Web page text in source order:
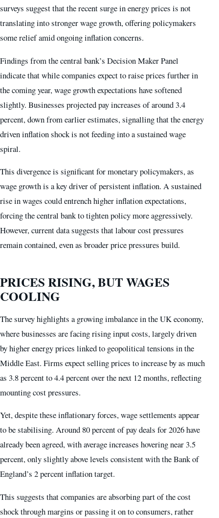
surveys suggest that the recent surge in energy prices is not
translating into stronger wage growth, offering policymakers
some relief amid ongoing inflation concerns.
Findings from the central bank’s Decision Maker Panel
indicate that while companies expect to raise prices further in
the coming year, wage growth expectations have softened
slightly. Businesses projected pay increases of around 3.4
percent, down from earlier estimates, signalling that the energy
driven inflation shock is not feeding into a sustained wage
spiral.
This divergence is significant for monetary policymakers, as
wage growth is a key driver of persistent inflation. A sustained
rise in wages could entrench higher inflation expectations,
forcing the central bank to tighten policy more aggressively.
However, current data suggests that labour cost pressures
remain contained, even as broader price pressures build.
PRICES RISING, BUT WAGES
COOLING
The survey highlights a growing imbalance in the UK economy,
where businesses are facing rising input costs, largely driven
by higher energy prices linked to geopolitical tensions in the
Middle East. Firms expect selling prices to increase by as much
as 3.8 percent to 4.4 percent over the next 12 months, reflecting
mounting cost pressures.
Yet, despite these inflationary forces, wage settlements appear
to be stabilising. Around 80 percent of pay deals for 2026 have
already been agreed, with average increases hovering near 3.5
percent, only slightly above levels consistent with the Bank of
England’s 2 percent inflation target.
This suggests that companies are absorbing part of the cost
shock through margins or passing it on to consumers, rather